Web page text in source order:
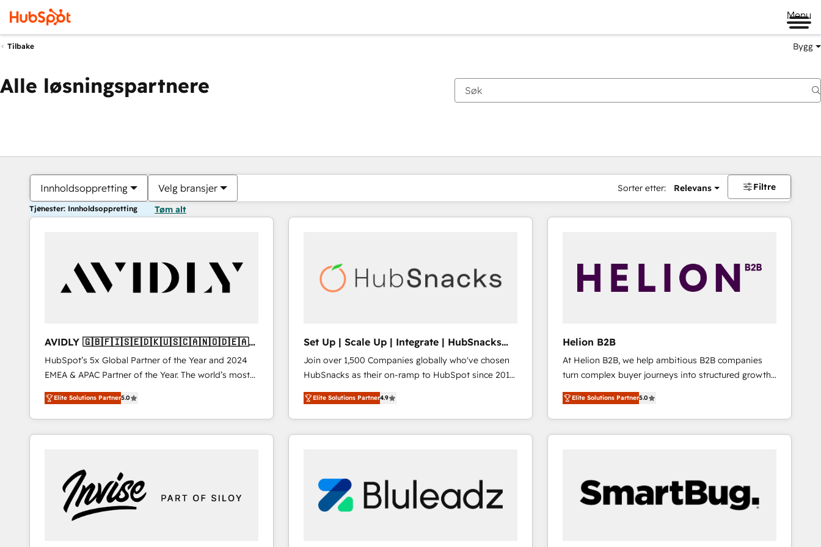
Menu
Tilbake Bygg
Alle løsningspartnere
Innholdsoppretting Velg bransjer Sorter etter: Relevans Filtre
Tjenester: Innholdsoppretting Tøm alt
AVIDLY 🇬🇧🇫🇮🇸🇪🇩🇰🇺🇸🇨🇦🇳🇴🇩🇪🇦🇺
🇳🇿
HubSpot’s 5x Global Partner of the Year and 2024
EMEA & APAC Partner of the Year. The world’s most
experienced and fully accredited HubSpot Solutions
Partner. 🚀 With 2,750+ HubSpot projects delivered
and 370+ specialists across EMEA, APAC and NAM,
we de-risk complex CRM programmes and
we turn complexity into clarity, human at global
scale. 🏆 HubSpot’s CEO called us “the partner of the
future.” Others agree it is proof of trust built through
measurable impact.
Elite Solutions Partner5.0
Set Up | Scale Up | Integrate | HubSnacks
FlexPlan
Join over 1,500 Companies globally who've chosen
HubSnacks as their on-ramp to HubSpot since 2014
Simple pay-as-you-go plans that accelerate value...
1️⃣ Set Up | Onboarding New or Check-fixing existing
HubSpot portals 2️⃣ Scale Up | 100% HubSpot Task
Execution... Global 24/7 ... All Experts 3️⃣ Integrate |
Click "Contact Business" ⬅️ to access 150+ Kickstart
Integration templates that put HubSpot in the center
of your tech stack, syncing... 🛍️ Shopify or
Elite Solutions Partner4.9
Helion B2B
At Helion B2B, we help ambitious B2B companies
turn complex buyer journeys into structured growth
engines. With deep experience in B2B SaaS,
manufacturing, FinTech, MedTech, and consulting, we
specialize in lead generation and aligning marketing
and sales around the customer. As a HubSpot Elite
approach is hands-on and collaborative, rooted in
real industry insight and a deep understanding of
B2B challenges. From onboarding to enterprise CRM
Elite Solutions Partner5.0
Du er for øyeblikket påSide
Side Side Side Side Side Side Side Side Side Side